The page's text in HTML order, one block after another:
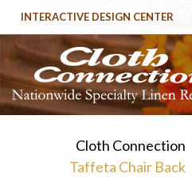
INTERACTIVE DESIGN CENTER
Cloth Connection
Taffeta Chair Back